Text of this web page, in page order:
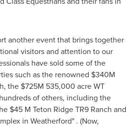
another event that brings together
visitors and attention to our
have sold some of the
such as the renowned $340M
the $725M 535,000 acre WT
of others, including the
$45 M Teton Ridge TR9 Ranch and
in Weatherford" . (Now,